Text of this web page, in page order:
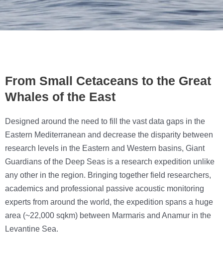
From Small Cetaceans to the Great
Whales of the East
Designed around the need to fill the vast data gaps in the
Eastern Mediterranean and decrease the disparity between
research levels in the Eastern and Western basins, Giant
Guardians of the Deep Seas is a research expedition unlike
any other in the region. Bringing together field researchers,
academics and professional passive acoustic monitoring
experts from around the world, the expedition spans a huge
area (~22,000 sqkm) between Marmaris and Anamur in the
Levantine Sea.